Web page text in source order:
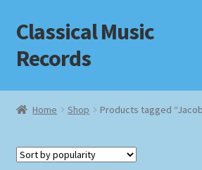
Skip
to
navigation
Skip
to
content
Classical Music
Records
Home
Checkout
Home Shop Products tagged